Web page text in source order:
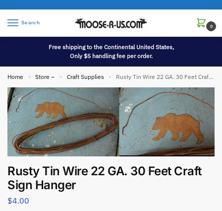
Search
0
Free shipping to the Continental United States,
Only $5 handling fee per order.
Home » Store – » Craft Supplies » Rusty Tin Wire 22 GA. 30 Feet Craft Sign Hanger
Rusty Tin Wire 22 GA. 30 Feet Craft
Sign Hanger
$4.00